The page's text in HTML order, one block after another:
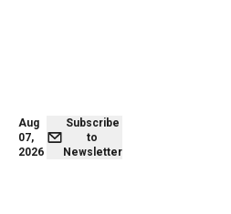
Aug
07,
2026
Subscribe
to
Newsletter